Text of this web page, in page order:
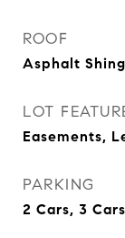
ROOF
Asphalt
LOT
Easements,
PARKING
2 Cars, 3